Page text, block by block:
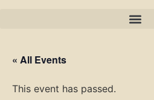
« All Events
This event has passed.